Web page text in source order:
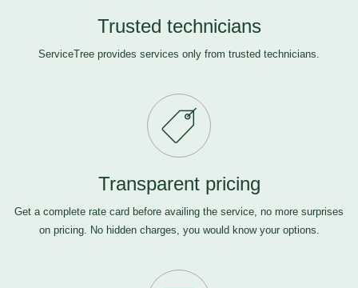
Trusted technicians
ServiceTree provides services only from trusted technicians.
Transparent pricing
Get a complete rate card before availing the service, no more surprises
on pricing. No hidden charges, you would know your options.